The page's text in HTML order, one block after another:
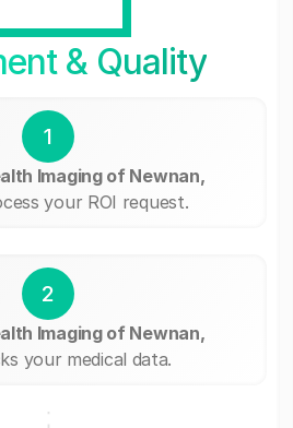
& Quality
1
Imaging of Newnan,
your ROI request.
2
Imaging of Newnan,
your medical data.